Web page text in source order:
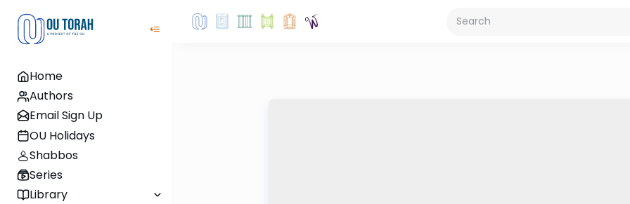
Home
Authors
Email Sign Up
OU Holidays
Shabbos
Series
Library